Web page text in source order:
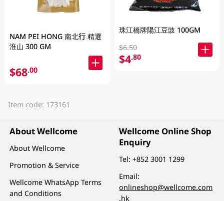
NAM PEI HONG 南北行 精選
淮山 300 GM
$68.00
珠江橋牌陽江豆豉 100GM
$6.50
$4.80
Item code: 173161
About Wellcome
About Wellcome
Promotion & Service
Wellcome WhatsApp Terms
and Conditions
Wellcome Online Shop
Enquiry
Tel:+852 3001 1299
Email:
onlineshop@wellcome.com
.hk